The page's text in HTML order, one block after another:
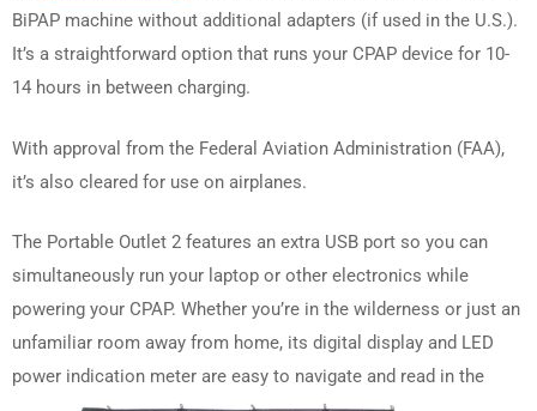
BiPAP machine without additional adapters (if used in the U.S.).
It’s a straightforward option that runs your CPAP device for 10-
14 hours in between charging.
With approval from the Federal Aviation Administration (FAA),
it’s also cleared for use on airplanes.
The Portable Outlet 2 features an extra USB port so you can
simultaneously run your laptop or other electronics while
powering your CPAP. Whether you’re in the wilderness or just an
unfamiliar room away from home, its digital display and LED
power indication meter are easy to navigate and read in the